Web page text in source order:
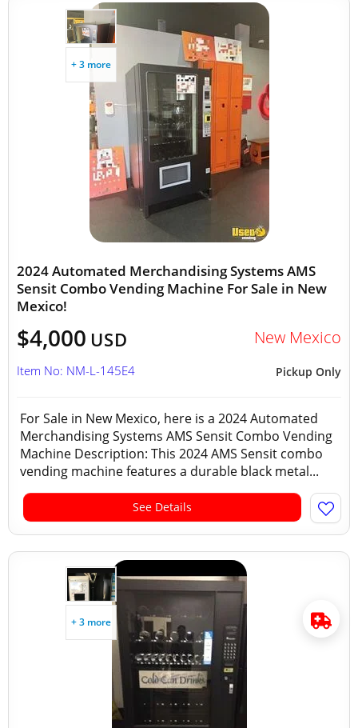
+ 3 more
2024 Automated Merchandising Systems AMS
Sensit Combo Vending Machine For Sale in New
Mexico!
$4,000 USD New Mexico
Pickup Only
Item No: NM-L-145E4
For Sale in New Mexico, here is a 2024 Automated
Merchandising Systems AMS Sensit Combo Vending
Machine Description: This 2024 AMS Sensit combo
vending machine features a durable black metal...
See Details
+ 3 more